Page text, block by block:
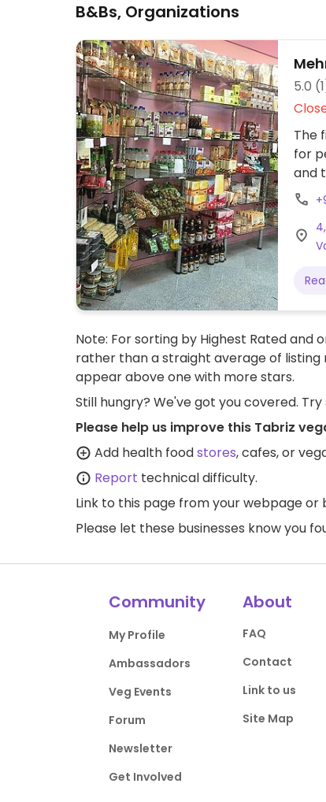
B&Bs, Organizations
5.0
The
for
and
of
Note: For sorting by Highest Rated and
rather than a straight average of listing
appear above one with more stars.
Still hungry? We've got you covered.
Please help us improve this Tabriz
Add health foodstores, cafes, or
Report technical difficulty.
Link to this page from your webpage or
Please let these businesses know you
Community
My Profile
Ambassadors
Veg Events
Forum
Newsletter
Get Involved
About
FAQ
Contact
Link to us
Site Map